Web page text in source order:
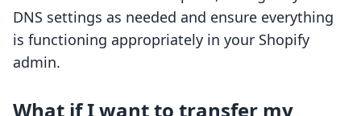
DNS settings as needed and ensure everything
is functioning appropriately in your Shopify
admin.
What if I want to transfer my